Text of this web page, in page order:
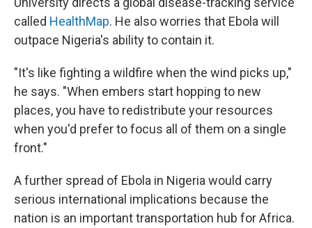
called HealthMap. He also worries that Ebola will
outpace Nigeria's ability to contain it.
"It's like fighting a wildfire when the wind picks up,"
he says. "When embers start hopping to new
places, you have to redistribute your resources
when you'd prefer to focus all of them on a single
front."
A further spread of Ebola in Nigeria would carry
serious international implications because the
nation is an important transportation hub for Africa.